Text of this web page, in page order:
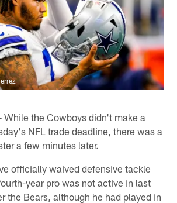
While the Cowboys didn't make a
NFL trade deadline, there was a
a few minutes later.
officially waived defensive tackle
year pro was not active in last
the Bears, although he had played in